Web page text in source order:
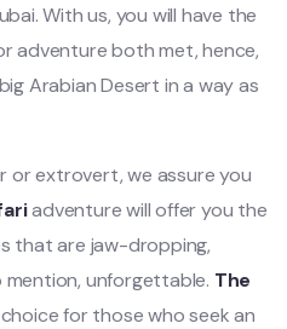
With us, you will have the
adventure both met, hence,
Arabian Desert in a way as
or extrovert, we assure you
adventure will offer you the
that are jaw-dropping,
unforgettable. The
for those who seek an